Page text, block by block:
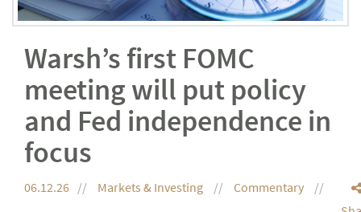
Warsh’s first FOMC
meeting will put policy
and Fed independence in
focus
06.12.26 Markets & Investing
Commentary